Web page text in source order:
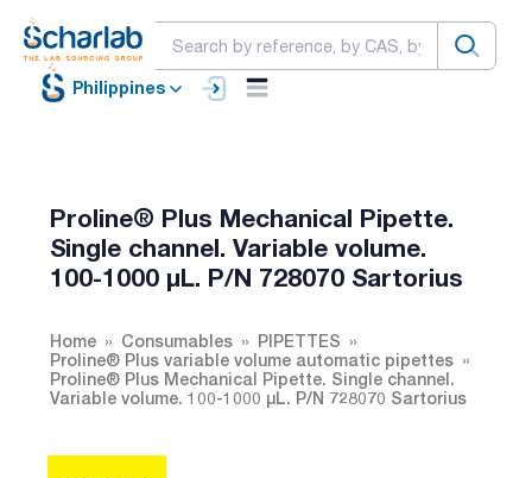
Philippines
Proline® Plus Mechanical Pipette.
Single channel. Variable volume.
100-1000 µL. P/N 728070 Sartorius
Home Consumables
PIPETTES
Proline® Plus variable volume automatic pipettes
Proline® Plus Mechanical Pipette. Single channel.
Variable volume. 100-1000 µL. P/N 728070 Sartorius